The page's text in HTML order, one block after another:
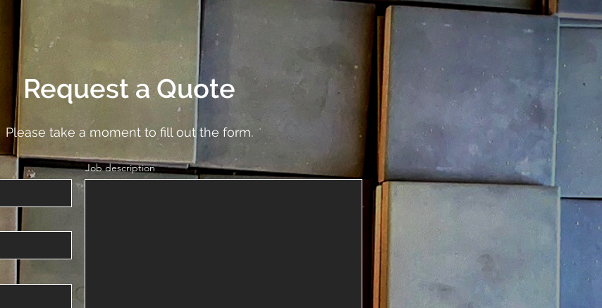
Request a Quote
Please take a moment to fill out the form.
Job description